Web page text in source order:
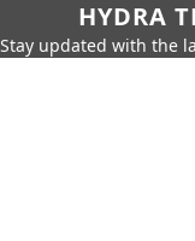
HYDRA
Stay updated with the